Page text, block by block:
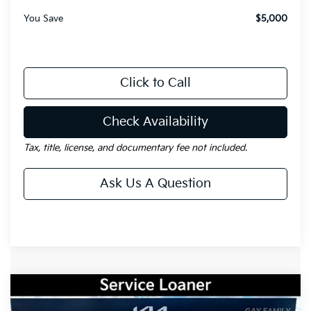
You Save $5,000
Click to Call
Check Availability
Tax, title, license, and documentary fee not included.
Ask Us A Question
2026Kia SportageEX
$2,354 $31,501
Compare Vehicle